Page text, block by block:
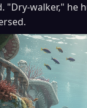
"Dry-walker," he